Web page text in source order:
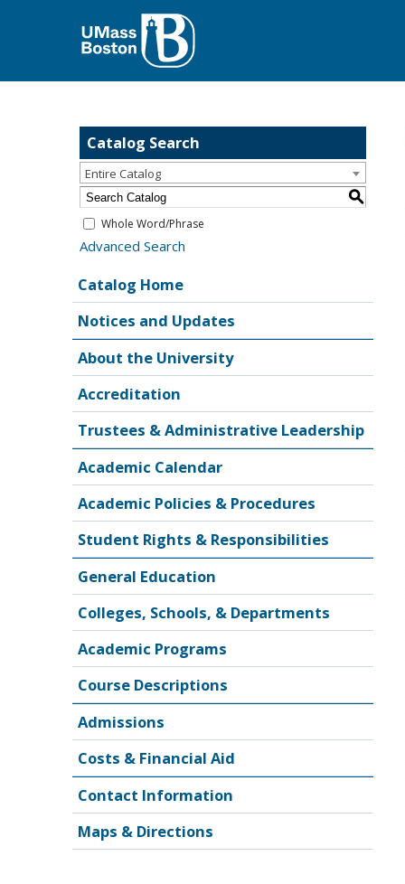
Catalog Search
Entire Catalog
S
Whole Word/Phrase
Advanced Search
Catalog Home
Notices and Updates
About the University
Accreditation
Trustees & Administrative Leadership
Academic Calendar
Academic Policies & Procedures
Student Rights & Responsibilities
General Education
Colleges, Schools, & Departments
Academic Programs
Course Descriptions
Admissions
Costs & Financial Aid
Contact Information
Maps & Directions